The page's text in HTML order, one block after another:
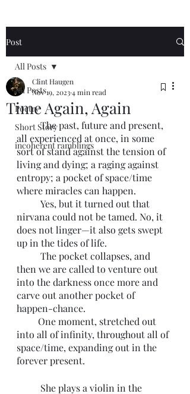
Post
All Posts
Poetry
Short Story
incoherent ramblings
All Posts
Time Again, Again
Clint Haugen
Nov 19, 20234 min read
	The past, future and present,
all experienced at once, in some
sort of stand against the tension of
living and dying; a raging against
entropy; a pocket of space/time
where miracles can happen.
nirvana could not be tamed. No, it
does not linger—it also gets swept
up in the tides of life.
then we are called to venture out
into the darkness once more and
carve out another pocket of
happen-chance.
into all of infinity, throughout all of
space/time, expanding out in the
forever present.